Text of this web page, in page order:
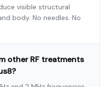
visible structural
body. No needles. No
other RF treatments